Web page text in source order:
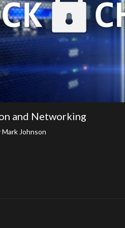
and Networking
Mark Johnson